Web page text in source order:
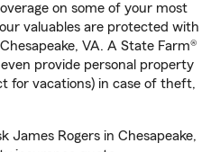
on some of your most
valuables are protected with
VA. A State Farm®
provide personal property
for vacations) in case of theft,
James Rogers in Chesapeake,